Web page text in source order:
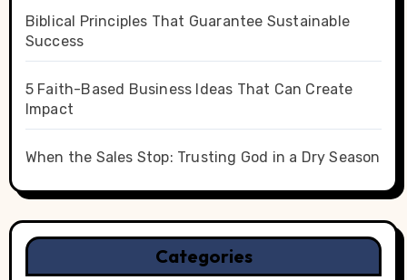
Biblical Principles That Guarantee Sustainable
Success
5 Faith-Based Business Ideas That Can Create
Impact
When the Sales Stop: Trusting God in a Dry Season
Categories